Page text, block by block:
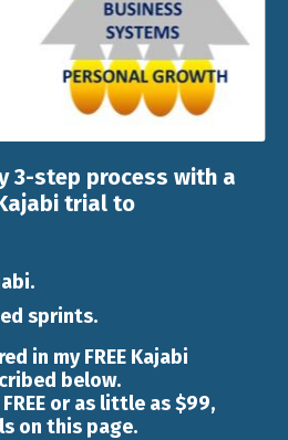
3-step process with a
trial to
.
sprints.
in my FREE Kajabi
below.
or as little as $99,
on this page.